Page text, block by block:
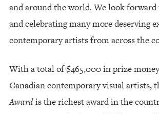
and around the world. We look
and celebrating many more deserving
contemporary artists from across the
With a total of $465,000 in prize
Canadian contemporary visual artists,
Awardis the richest award in the